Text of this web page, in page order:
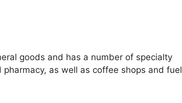
goods and has a number of specialty
as well as coffee shops and fuel